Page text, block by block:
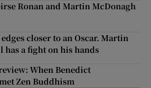
Ronan and Martin McDonagh
closer to an Oscar. Martin
has a fight on his hands
When Benedict
Zen Buddhism